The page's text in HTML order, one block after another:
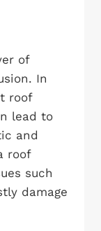
of
In
roof
lead to
and
roof
such
damage